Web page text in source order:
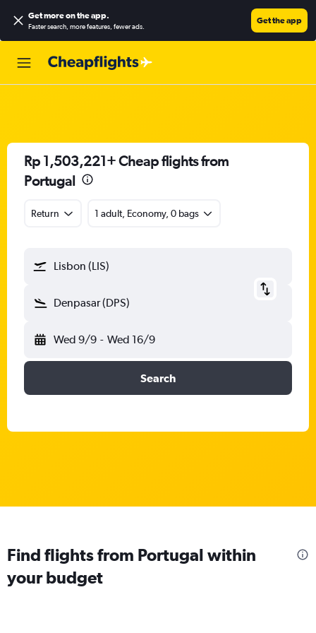
Get more on the app.
Faster search, more features, fewer ads.
Get the app
Rp 1,503,221+ Cheap flights from
Portugal
Return 1 adult, Economy, 0 bags
Lisbon (LIS)
Denpasar (DPS)
Wed 9/9 - Wed 16/9
Search
Find flights from Portugal within
your budget